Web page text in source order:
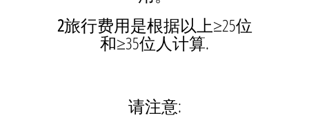
2旅行费用是根据以上≥25位
和≥35位人计算.
请注意: